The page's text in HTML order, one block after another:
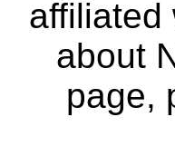
affiliated
about
page,